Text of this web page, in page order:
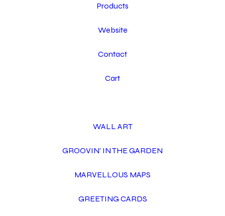
Products
Website
Contact
Cart
WALL ART
GROOVIN' IN THE GARDEN
MARVELLOUS MAPS
GREETING CARDS